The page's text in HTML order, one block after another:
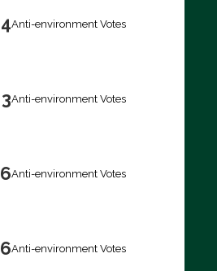
4Anti-environment Votes
3Anti-environment Votes
6Anti-environment Votes
6Anti-environment Votes